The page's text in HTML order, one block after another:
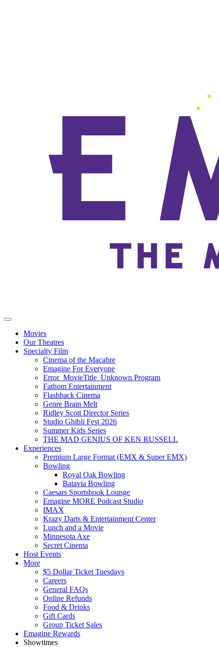
Movies
Our Theatres
Specialty Film
Cinema of the Macabre
Emagine For Everyone
Error_MovieTitle_Unknown Program
Fathom Entertainment
Flashback Cinema
Genre Brain Melt
Ridley Scott Director Series
Studio Ghibli Fest 2026
Summer Kids Series
THE MAD GENIUS OF KEN RUSSELL
Experiences
Premium Large Format (EMX & Super EMX)
Bowling
Royal Oak Bowling
Batavia Bowling
Caesars Sportsbook Lounge
Emagine MORE Podcast Studio
IMAX
Krazy Darts & Entertainment Center
Lunch and a Movie
Minnesota Axe
Secret Cinema
Host Events
More
$5 Dollar Ticket Tuesdays
Careers
General FAQs
Online Refunds
Food & Drinks
Gift Cards
Group Ticket Sales
Emagine Rewards
Showtimes